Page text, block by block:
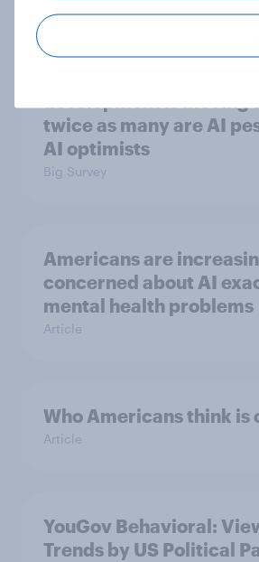
twice as many are AI
AI optimists
Big Survey
Americans are
concerned about AI
mental health problems
Article
Who Americans think is
Article
YouGov Behavioral:
Trends by US Political